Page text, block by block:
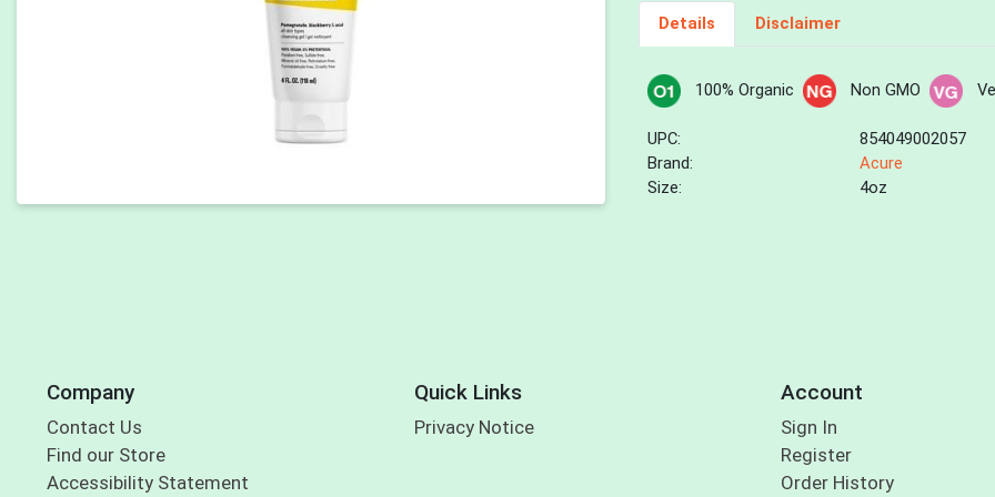
Details Disclaimer
100% Organic Non GMO
UPC:
854049002057
Brand:
Acure
Size:
4oz
Company
Contact Us
Find our Store
Accessibility Statement
Quick Links
Privacy Notice
Account
Sign In
Register
Order History